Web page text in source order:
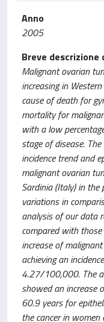
Anno
2005
Breve
Malignant ovarian
increasing in
cause of death for
mortality for
with a low
stage of disease.
incidence trend and
malignant ovarian
Sardinia (Italy) in
variations in
analysis of our data
compared with
increase of
achieving an
4.27/100,000. The
showed an increase
60.9 years for
the cancer in